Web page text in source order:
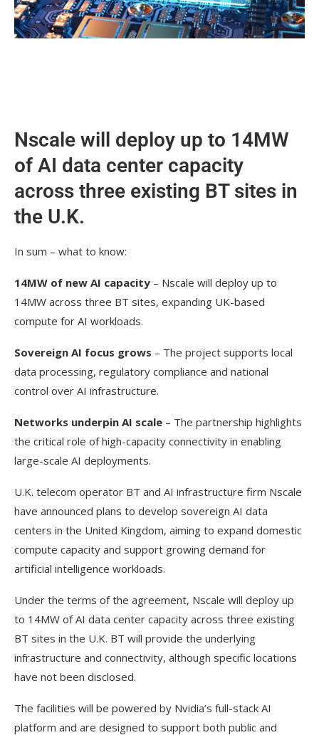
Nscale will deploy up to 14MW
of AI data center capacity
across three existing BT sites in
the U.K.
In sum – what to know:
14MW of new AI capacity – Nscale will deploy up to
14MW across three BT sites, expanding UK-based
compute for AI workloads.
Sovereign AI focus grows – The project supports local
data processing, regulatory compliance and national
control over AI infrastructure.
Networks underpin AI scale – The partnership highlights
the critical role of high-capacity connectivity in enabling
large-scale AI deployments.
U.K. telecom operator BT and AI infrastructure firm Nscale
have announced plans to develop sovereign AI data
centers in the United Kingdom, aiming to expand domestic
compute capacity and support growing demand for
artificial intelligence workloads.
Under the terms of the agreement, Nscale will deploy up
to 14MW of AI data center capacity across three existing
BT sites in the U.K. BT will provide the underlying
infrastructure and connectivity, although specific locations
have not been disclosed.
The facilities will be powered by Nvidia’s full-stack AI
platform and are designed to support both public and